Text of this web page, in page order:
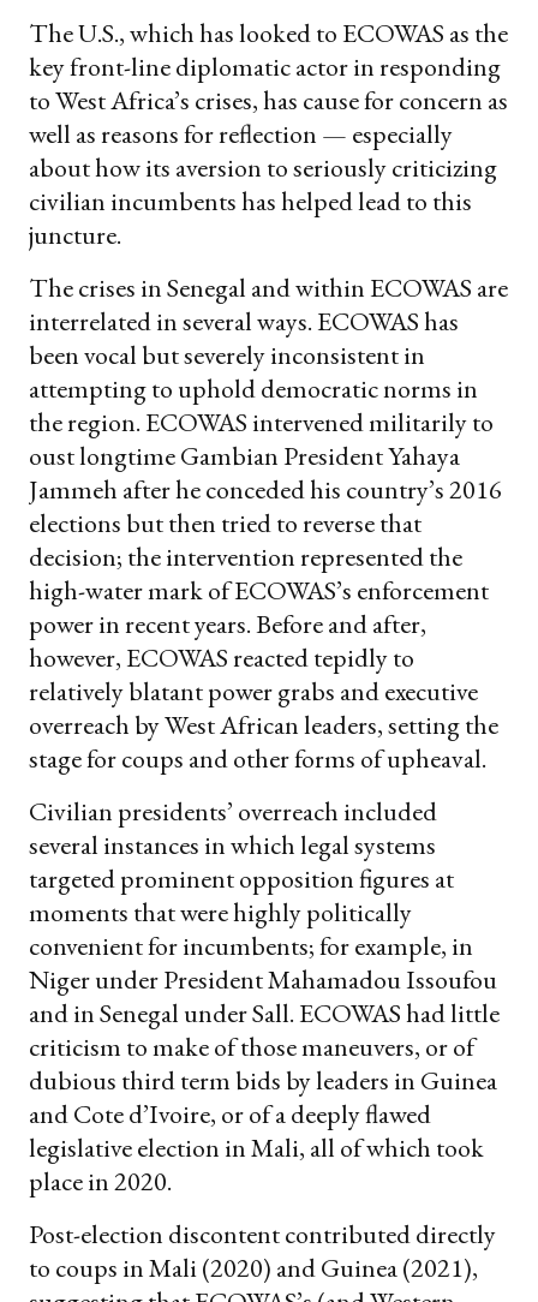
The U.S., which has looked to ECOWAS as the
key front-line diplomatic actor in responding
to West Africa’s crises, has cause for concern as
well as reasons for reflection — especially
about how its aversion to seriously criticizing
civilian incumbents has helped lead to this
juncture.
The crises in Senegal and within ECOWAS are
interrelated in several ways. ECOWAS has
been vocal but severely inconsistent in
attempting to uphold democratic norms in
the region. ECOWAS intervened militarily to
oust longtime Gambian President Yahaya
Jammeh after he conceded his country’s 2016
elections but then tried to reverse that
decision; the intervention represented the
high-water mark of ECOWAS’s enforcement
power in recent years. Before and after,
however, ECOWAS reacted tepidly to
relatively blatant power grabs and executive
overreach by West African leaders, setting the
stage for coups and other forms of upheaval.
Civilian presidents’ overreach included
several instances in which legal systems
targeted prominent opposition figures at
moments that were highly politically
convenient for incumbents; for example, in
Niger under President Mahamadou Issoufou
and in Senegal under Sall. ECOWAS had little
criticism to make of those maneuvers, or of
dubious third term bids by leaders in Guinea
and Cote d’Ivoire, or of a deeply flawed
legislative election in Mali, all of which took
place in 2020.
Post-election discontent contributed directly
to coups in Mali (2020) and Guinea (2021),